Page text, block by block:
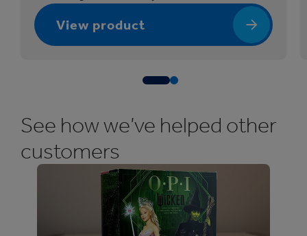
f
o
t
y
a
View product
See how we’ve helped other
customers